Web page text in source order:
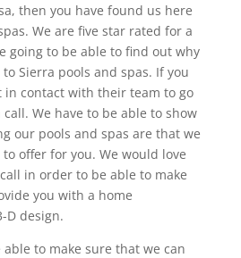
then you have found us here
We are five star rated for a
going to be able to find out why
Sierra pools and spas. If you
in contact with their team to go
We have to be able to show
our pools and spas are that we
offer for you. We would love
in order to be able to make
you with a home
D design.
to make sure that we can